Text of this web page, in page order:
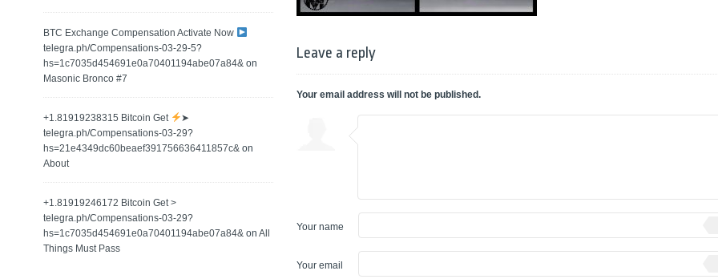
BTC Exchange Compensation Activate Now
telegra.ph/Compensations-03-29-5?
hs=1c7035d454691e0a70401194abe07a84&on
Masonic Bronco #7
+1.81919238315 Вitсоin Get
➤
telegra.ph/Compensations-03-29?
hs=21e4349dc60beaef391756636411857c&on
About
+1.81919246172 Bitcoin Get >
telegra.ph/Compensations-03-29?
hs=1c7035d454691e0a70401194abe07a84&on All
Things Must Pass
Leave a reply
Your email address will not be published.
Your name
Your email